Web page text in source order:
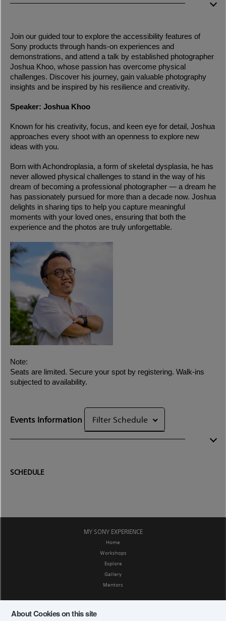
Join our guided tour to explore the accessibility features of
Sony products through hands-on experiences and
demonstrations, and attend a talk by established photographer
Joshua Khoo, whose passion has overcome physical
challenges. Discover his journey, gain valuable photography
insights and be inspired by his resilience and creativity.
Speaker: Joshua Khoo
Known for his creativity, focus, and keen eye for detail, Joshua
approaches every shoot with an openness to explore new
ideas with you.
Born with Achondroplasia, a form of skeletal dysplasia, he has
never allowed physical challenges to stand in the way of his
dream of becoming a professional photographer — a dream he
has passionately pursued for more than a decade now. Joshua
delights in sharing tips to help you capture meaningful
moments with your loved ones, ensuring that both the
experience and the photos are truly unforgettable.
Note:
Seats are limited. Secure your spot by registering. Walk-ins
subjected to availability.
Events Information Filter Schedule
SCHEDULE
MY SONY EXPERIENCE
Home
Workshops
Explore
Gallery
Mentors
SOCIAL MEDIA
About Cookies on this site